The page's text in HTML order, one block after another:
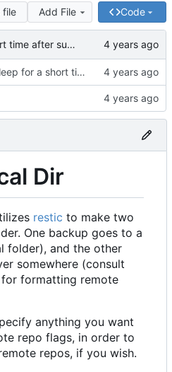
file Add File Code
Also sleep for a short time after success
Also sleep for a short time after success
Dir
restic to make two
One backup goes to a
folder), and the other
somewhere (consult
formatting remote
anything you want
repo flags, in order to
repos, if you wish.